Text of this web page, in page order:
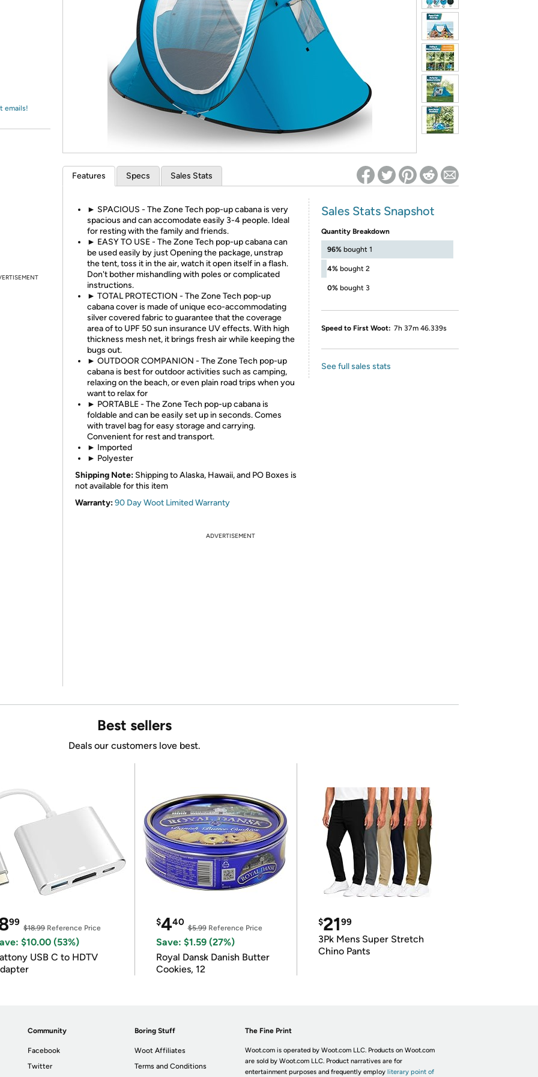
*Re-login required on Woot! for benefits to take effect
emails!
Features Specs Sales Stats
► SPACIOUS - The Zone Tech pop-up cabana is very
spacious and can accomodate easily 3-4 people. Ideal
for resting with the family and friends.
► EASY TO USE - The Zone Tech pop-up cabana can
be used easily by just Opening the package, unstrap
the tent, toss it in the air, watch it open itself in a flash.
Don't bother mishandling with poles or complicated
instructions.
► TOTAL PROTECTION - The Zone Tech pop-up
cabana cover is made of unique eco-accommodating
silver covered fabric to guarantee that the coverage
area of to UPF 50 sun insurance UV effects. With high
thickness mesh net, it brings fresh air while keeping the
bugs out.
► OUTDOOR COMPANION - The Zone Tech pop-up
cabana is best for outdoor activities such as camping,
relaxing on the beach, or even plain road trips when you
want to relax for
► PORTABLE - The Zone Tech pop-up cabana is
foldable and can be easily set up in seconds. Comes
with travel bag for easy storage and carrying.
Convenient for rest and transport.
► Imported
► Polyester
Shipping Note: Shipping to Alaska, Hawaii, and PO Boxes is
not available for this item
Warranty:90 Day Woot Limited Warranty
Sales Stats Snapshot
Quantity Breakdown
96% bought 1
4% bought 2
0% bought 3
Speed to First Woot: 7h 37m 46.339s
See full sales stats
ADVERTISEMENT
Best sellers
Deals our customers love best.
99
$18.99Reference Price
$10.00 (53%)
USB C to HDTV
$440
$5.99Reference Price
Save: $1.59 (27%)
Royal Dansk Danish Butter
Cookies, 12
$2199
3Pk Mens Super Stretch
Chino Pants
Community
Facebook
Twitter
Boring Stuff
Woot Affiliates
Terms and Conditions
The Fine Print
Woot.com is operated by Woot.com LLC. Products on Woot.com
are sold by Woot.com LLC. Product narratives are for
entertainment purposes and frequently employ literary point of